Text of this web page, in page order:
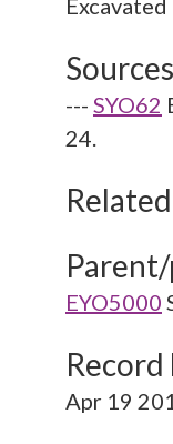
--- SYO62
24.
EYO5000
Apr 19